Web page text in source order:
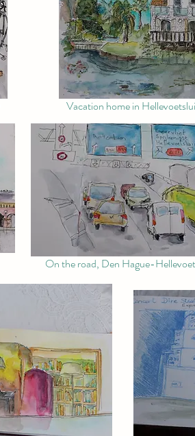
Vacation home in
On the road, Den Hague-